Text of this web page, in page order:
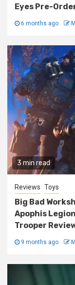
Eyes Pre-
6 months ago
3 min read
Reviews Toys
Big Bad
Apophis
Trooper
9 months ago